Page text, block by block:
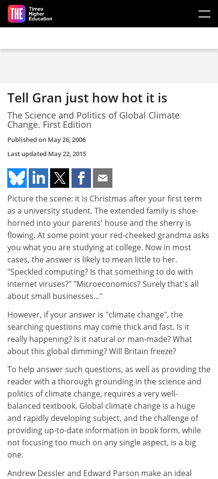
Skip to main content
Tell Gran just how hot it is
The Science and Politics of Global Climate
Change. First Edition
Published on May 26, 2006
Last updated May 22, 2015
Picture the scene: it is Christmas after your first term
as a university student. The extended family is shoe-
horned into your parents' house and the sherry is
flowing. At some point your red-cheeked grandma asks
you what you are studying at college. Now in most
cases, the answer is likely to mean little to her.
"Speckled computing? Is that something to do with
internet viruses?" "Microeconomics? Surely that's all
about small businesses..."
However, if your answer is "climate change", the
searching questions may come thick and fast. Is it
really happening? Is it natural or man-made? What
about this global dimming? Will Britain freeze?
To help answer such questions, as well as providing the
reader with a thorough grounding in the science and
politics of climate change, requires a very well-
balanced textbook. Global climate change is a huge
and rapidly developing subject, and the challenge of
providing up-to-date information in book form, while
not focusing too much on any single aspect, is a big
one.
Andrew Dessler and Edward Parson make an ideal